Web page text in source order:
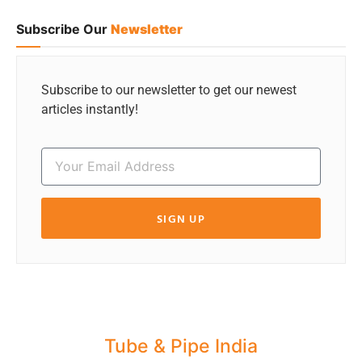
Subscribe Our Newsletter
Subscribe to our newsletter to get our newest
articles instantly!
SIGN UP
Tube & Pipe India